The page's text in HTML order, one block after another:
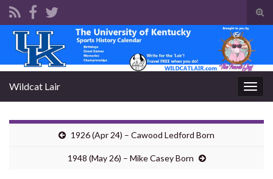
Search for:
Wildcat Lair
1926 (Apr 24) – Cawood Ledford Born
1948 (May 26) – Mike Casey Born